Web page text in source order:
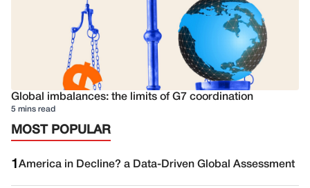
Global imbalances: the limits of G7 coordination
5 mins read
MOST POPULAR
1 America in Decline? a Data-Driven Global Assessment